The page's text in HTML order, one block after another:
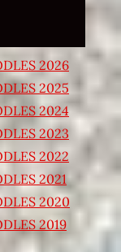
2026
2025
2024
2023
2022
2021
2020
2019